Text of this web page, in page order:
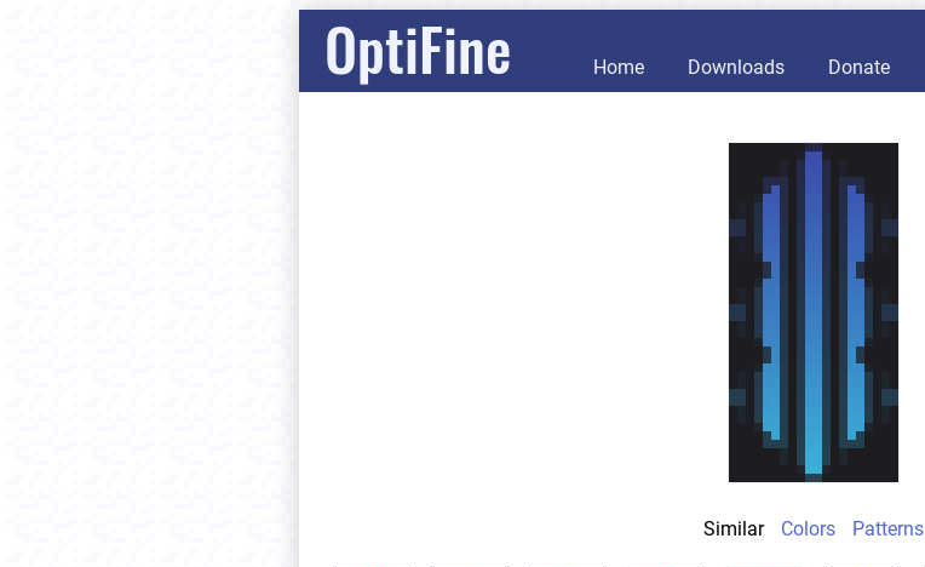
OptiFine Home Downloads Donate
Similar Colors Patterns